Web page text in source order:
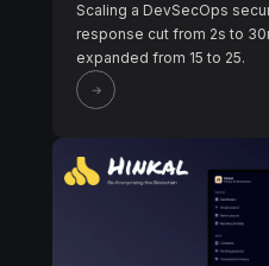
Scaling a DevSecOps
response cut from 2s to
expanded from 15 to 25.